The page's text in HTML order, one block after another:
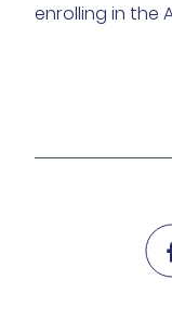
enrolling in the